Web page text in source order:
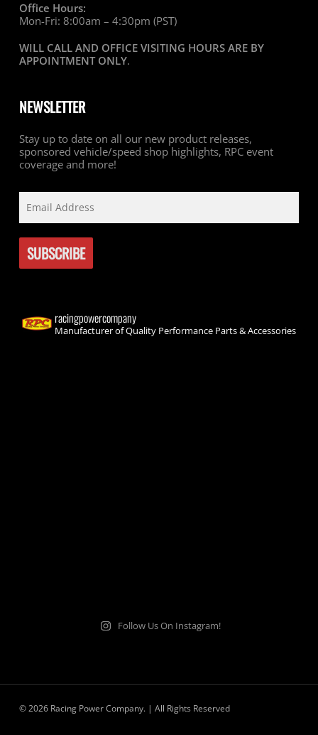
Office Hours:
Mon-Fri: 8:00am – 4:30pm (PST)
WILL CALL AND OFFICE VISITING HOURS ARE BY
APPOINTMENT ONLY.
NEWSLETTER
Stay up to date on all our new product releases,
sponsored vehicle/speed shop highlights, RPC event
coverage and more!
racingpowercompany
Manufacturer of Quality Performance Parts & Accessories
Follow Us On Instagram!
© 2026 Racing Power Company. | All Rights Reserved